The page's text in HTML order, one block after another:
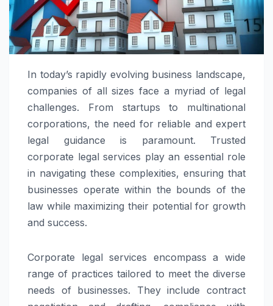
In today’s rapidly evolving business landscape,
companies of all sizes face a myriad of legal
challenges. From startups to multinational
corporations, the need for reliable and expert
legal guidance is paramount. Trusted
corporate legal services play an essential role
in navigating these complexities, ensuring that
businesses operate within the bounds of the
law while maximizing their potential for growth
and success.
Corporate legal services encompass a wide
range of practices tailored to meet the diverse
needs of businesses. They include contract